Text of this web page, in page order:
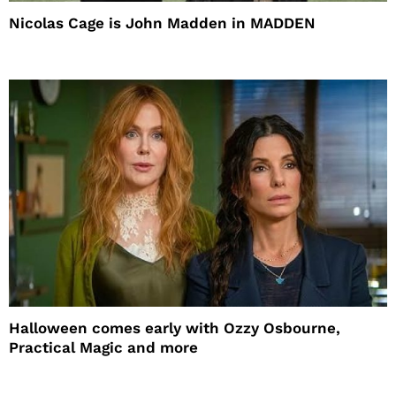
Nicolas Cage is John Madden in MADDEN
Halloween comes early with Ozzy Osbourne,
Practical Magic and more